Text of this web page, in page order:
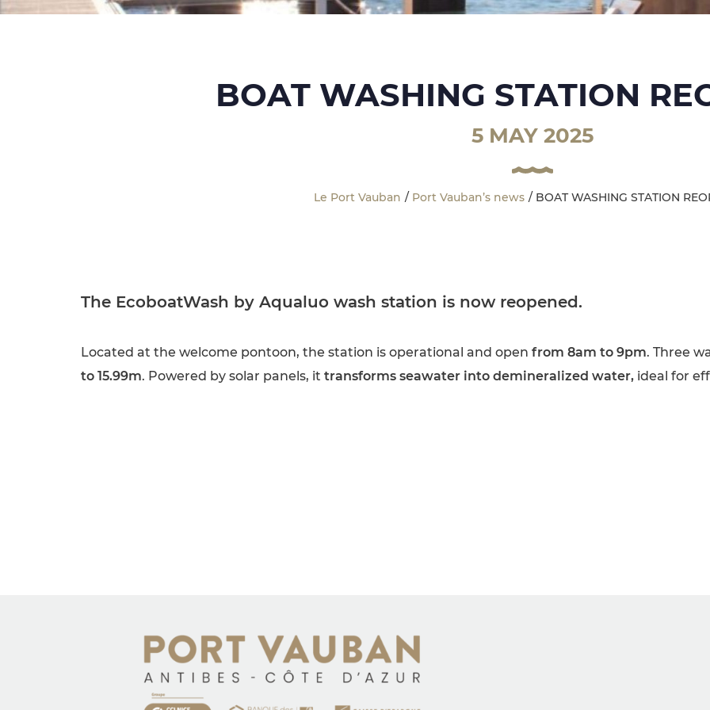
BOAT WASHING STATION
5 MAY 2025
Le Port Vauban Port Vauban’s news BOAT WASHING STATION
The EcoboatWash by Aqualuo wash station is now reopened.
Located at the welcome pontoon, the station is operational and open from 8am to 9pm. Three
to 15.99m. Powered by solar panels, it transforms seawater into demineralized water, ideal for